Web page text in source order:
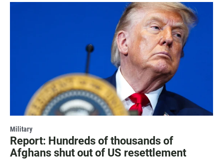
Military
Report: Hundreds of thousands of
Afghans shut out of US resettlement